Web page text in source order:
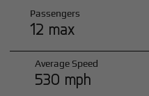
Passengers
12 max
Average Speed
530 mph